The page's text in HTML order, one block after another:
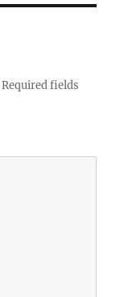
Required fields